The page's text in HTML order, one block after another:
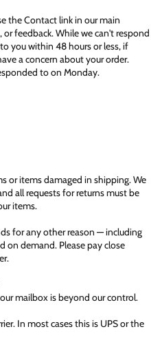
the Contact link in our main
feedback. While we can't respond
you within 48 hours or less, if
a concern about your order.
to on Monday.
or items damaged in shipping. We
all requests for returns must be
items.
for any other reason — including
on demand. Please pay close
mailbox is beyond our control.
In most cases this is UPS or the